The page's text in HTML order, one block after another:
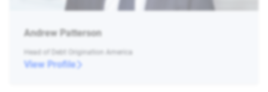
Andrew Patterson
Head of Debt Origination America
View Profile